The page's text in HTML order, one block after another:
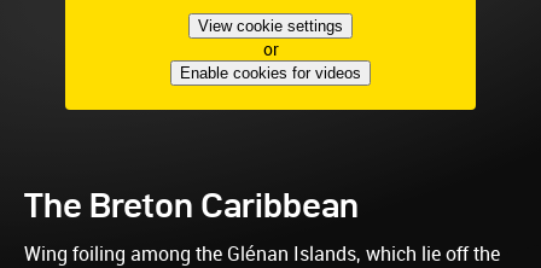
View cookie settings
or
Enable cookies for videos
The Breton Caribbean
Wing foiling among the Glénan Islands, which lie off the